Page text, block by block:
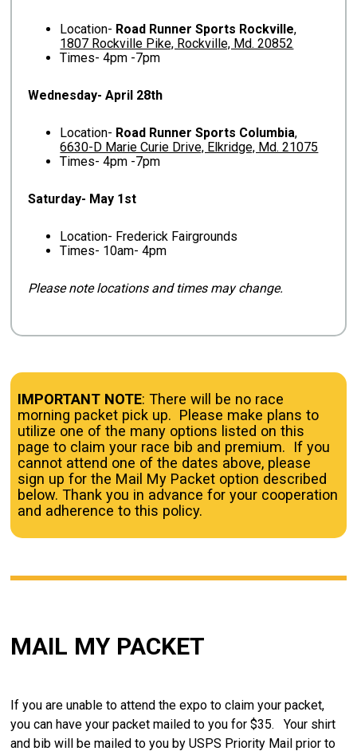
Location- Road Runner Sports Rockville,
1807 Rockville Pike, Rockville, Md. 20852
Times- 4pm -7pm
Wednesday- April 28th
Location- Road Runner Sports Columbia,
6630-D Marie Curie Drive, Elkridge, Md. 21075
Times- 4pm -7pm
Saturday- May 1st
Location- Frederick Fairgrounds
Times- 10am- 4pm
Please note locations and times may change.
IMPORTANT NOTE: There will be no race
morning packet pick up. Please make plans to
utilize one of the many options listed on this
page to claim your race bib and premium. If you
cannot attend one of the dates above, please
sign up for the Mail My Packet option described
below. Thank you in advance for your cooperation
and adherence to this policy.
MAIL MY PACKET
If you are unable to attend the expo to claim your packet,
you can have your packet mailed to you for $35. Your shirt
and bib will be mailed to you by USPS Priority Mail prior to